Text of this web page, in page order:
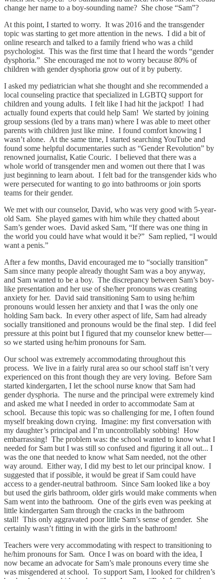
change her name to a boy-sounding name? She chose “Sam”?
At this point, I started to worry. It was 2016 and the transgender
topic was starting to get more attention in the news. I did a bit of
online research and talked to a family friend who was a child
psychologist. This was the first time that I heard the words “gender
dysphoria.” She encouraged me not to worry because 80% of
children with gender dysphoria grow out of it by puberty.
I asked my pediatrician what she thought and she recommended a
local counseling practice that specialized in LGBTQ support for
children and young adults. I felt like I had hit the jackpot! I had
actually found experts that could help Sam! We started by joining
group sessions (led by a trans man) where I was able to meet other
parents with children just like mine. I found comfort knowing I
wasn’t alone. At the same time, I started searching YouTube and
found some helpful documentaries such as “Gender Revolution” by
renowned journalist, Katie Couric. I believed that there was a
whole world of transgender men and women out there that I was
just beginning to learn about. I felt bad for the transgender kids who
were persecuted for wanting to go into bathrooms or join sports
teams for their gender.
We met with our counselor, David, who was very good with 5-year-
old Sam. She played games with him while they chatted about
Sam’s gender woes. David asked Sam, “If there was one thing in
the world you could have what would it be?” Sam replied, “I would
want a penis.”
After a few months, David encouraged me to “socially transition”
Sam since many people already thought Sam was a boy anyway,
and Sam wanted to be a boy. The discrepancy between Sam’s boy-
like presentation and her use of she/her pronouns was creating
anxiety for her. David said transitioning Sam to using he/him
pronouns would lessen her anxiety and that I was the only one
holding Sam back. In every other aspect of life, Sam had already
socially transitioned and pronouns would be the final step. I did feel
pressure at this point but I figured that my counselor knew better—
so we started using he/him pronouns for Sam.
Our school was extremely accommodating throughout this
process. We live in a fairly rural area so our school staff isn’t very
experienced on this front though they are very loving. Before Sam
started kindergarten, I let the school nurse know that Sam had
gender dysphoria. The nurse and the principal were extremely kind
and asked me what I needed in order to accommodate Sam at
school. Because this topic was so challenging for me, I often found
myself breaking down crying. Imagine: my first conversation with
my daughter’s principal and I’m uncontrollably sobbing! How
embarrassing! The problem was: the school wanted to know what I
needed for Sam but I was still so confused and figuring it all out... I
was the one that needed to know what Sam needed, not the other
way around. Either way, I did my best to let our principal know. I
suggested that if possible, it would be great if Sam could have
access to a gender-neutral bathroom. Since Sam looked like a boy
but used the girls bathroom, older girls would make comments when
Sam went into the bathroom. One of the girls even was peeking at
little kindergarten Sam through the cracks in the bathroom
stall! This only aggravated poor little Sam’s sense of gender. She
certainly wasn’t fitting in with the girls in the bathroom!
Teachers were very accommodating with respect to transitioning to
he/him pronouns for Sam. Once I was on board with the idea, I
now became an advocate for Sam’s male pronouns every time she
was misgendered at school. To support Sam, I looked for children’s